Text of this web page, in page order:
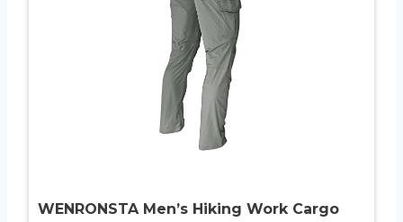
WENRONSTA Men’s Hiking Work Cargo